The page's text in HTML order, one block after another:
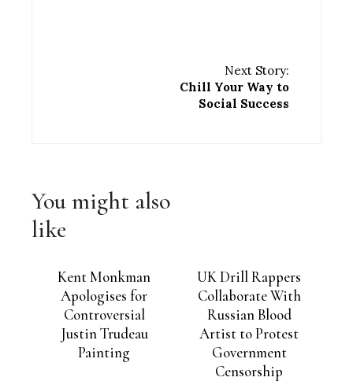
Next Story:
Chill Your Way to
Social Success
You might also
like
Kent Monkman
Apologises for
Controversial
Justin Trudeau
Painting
UK Drill Rappers
Collaborate With
Russian Blood
Artist to Protest
Government
Censorship